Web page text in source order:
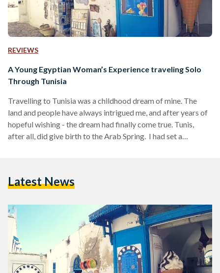
REVIEWS
A Young Egyptian Woman’s Experience traveling Solo
Through Tunisia
Travelling to Tunisia was a childhood dream of mine. The
land and people have always intrigued me, and after years of
hopeful wishing - the dream had finally come true. Tunis,
after all, did give birth to the Arab Spring. I had set a
Tunisian people. Regardless of the…
Latest News